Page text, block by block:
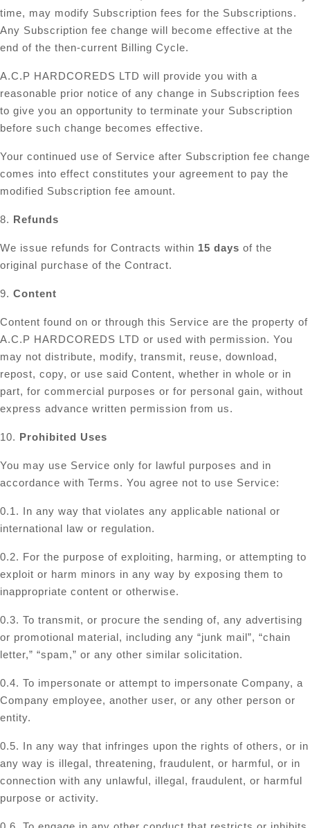
time, may modify Subscription fees for the Subscriptions.
Any Subscription fee change will become effective at the
end of the then-current Billing Cycle.
A.C.P HARDCOREDS LTD will provide you with a
reasonable prior notice of any change in Subscription fees
to give you an opportunity to terminate your Subscription
before such change becomes effective.
Your continued use of Service after Subscription fee change
comes into effect constitutes your agreement to pay the
modified Subscription fee amount.
8. Refunds
We issue refunds for Contracts within 15 days of the
original purchase of the Contract.
9. Content
Content found on or through this Service are the property of
A.C.P HARDCOREDS LTD or used with permission. You
may not distribute, modify, transmit, reuse, download,
repost, copy, or use said Content, whether in whole or in
part, for commercial purposes or for personal gain, without
express advance written permission from us.
10. Prohibited Uses
You may use Service only for lawful purposes and in
accordance with Terms. You agree not to use Service:
0.1. In any way that violates any applicable national or
international law or regulation.
0.2. For the purpose of exploiting, harming, or attempting to
exploit or harm minors in any way by exposing them to
inappropriate content or otherwise.
0.3. To transmit, or procure the sending of, any advertising
or promotional material, including any “junk mail”, “chain
letter,” “spam,” or any other similar solicitation.
0.4. To impersonate or attempt to impersonate Company, a
Company employee, another user, or any other person or
entity.
0.5. In any way that infringes upon the rights of others, or in
any way is illegal, threatening, fraudulent, or harmful, or in
connection with any unlawful, illegal, fraudulent, or harmful
purpose or activity.